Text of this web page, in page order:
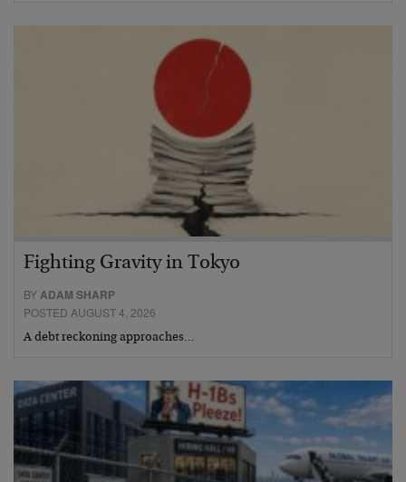
Fighting Gravity in Tokyo
BYADAM SHARP
POSTED AUGUST 4, 2026
A debt reckoning approaches…